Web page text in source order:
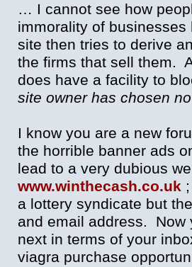
… I cannot see how
immorality of
site then tries to derive
the firms that sell them.
does have a facility to
site owner has chosen
I know you are a new
the horrible banner ads
lead to a very dubious
www.winthecash.co.uk
a lottery syndicate but
and email address. Now
next in terms of your
viagra purchase